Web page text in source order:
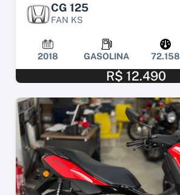
CG 125
FAN KS
2018 GASOLINA 72.158
R$ 12.490